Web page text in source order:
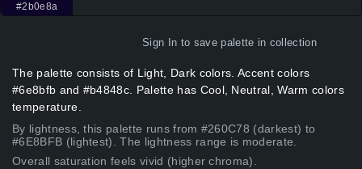
#2b0e8a
Sign In to save palette in collection
The palette consists of Light, Dark colors. Accent colors
#6e8bfb and #b4848c. Palette has Cool, Neutral, Warm colors
temperature.
By lightness, this palette runs from #260C78 (darkest) to
#6E8BFB (lightest). The lightness range is moderate.
Overall saturation feels vivid (higher chroma).